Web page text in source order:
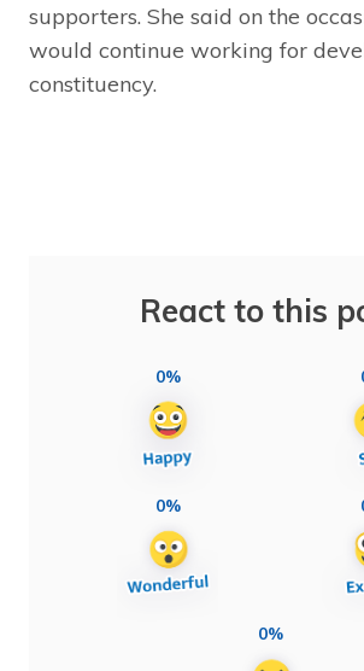
supporters. She said on the
would continue working for
constituency.
React to this
0%
0%
0%